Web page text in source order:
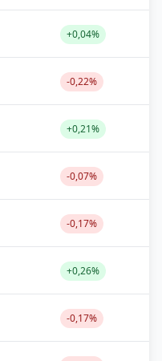
+0,04%
-0,22%
+0,21%
-0,07%
-0,17%
+0,26%
-0,17%